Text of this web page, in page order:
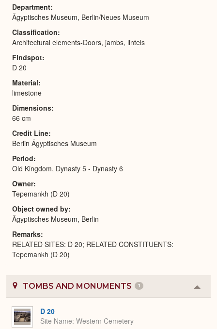
Department
Ägyptisches Museum, Berlin/Neues Museum
Classification
Architectural elements-Doors, jambs, lintels
Findspot
D 20
Material
limestone
Dimensions
66 cm
Credit Line
Berlin Ägyptisches Museum
Period
Old Kingdom, Dynasty 5 - Dynasty 6
Owner
Tepemankh (D 20)
Object owned by
Ägyptisches Museum, Berlin
Remarks
RELATED SITES: D 20; RELATED CONSTITUENTS:
Tepemankh (D 20)
TOMBS AND MONUMENTS 1
or
D 20
Site Name Western Cemetery